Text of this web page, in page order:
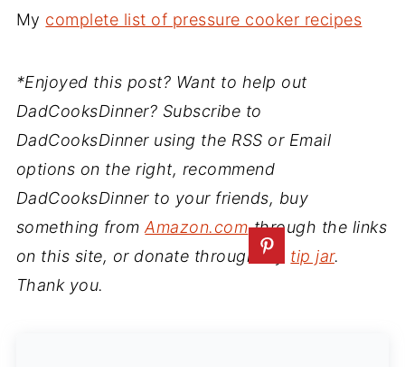
My complete list of pressure cooker recipes
*Enjoyed this post? Want to help out
DadCooksDinner? Subscribe to
DadCooksDinner using the RSS or Email
options on the right, recommend
DadCooksDinner to your friends, buy
something fromAmazon.comthrough the links
on this site, or donate through my tip jar.
Thank you.